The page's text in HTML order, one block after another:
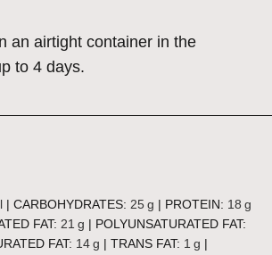
an airtight container in the
to 4 days.
| CARBOHYDRATES: 25g | PROTEIN: 18 g
FAT: 21 g | POLYUNSATURATED FAT:
FAT: 14g | TRANS FAT: 1 g |